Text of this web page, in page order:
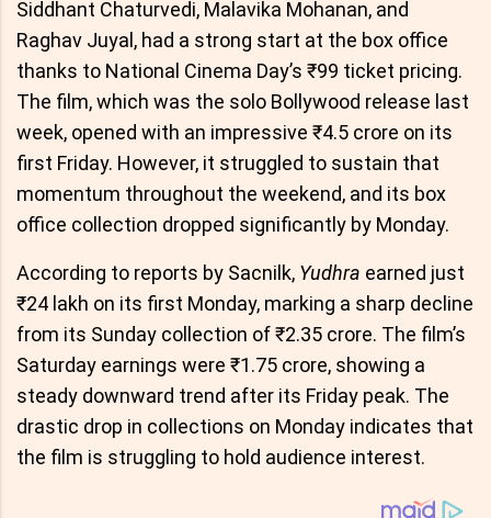
Siddhant Chaturvedi, Malavika Mohanan, and
Raghav Juyal, had a strong start at the box office
thanks to National Cinema Day’s ₹99 ticket pricing.
The film, which was the solo Bollywood release last
week, opened with an impressive ₹4.5 crore on its
first Friday. However, it struggled to sustain that
momentum throughout the weekend, and its box
office collection dropped significantly by Monday.
According to reports by Sacnilk, Yudhra earned just
₹24 lakh on its first Monday, marking a sharp decline
from its Sunday collection of ₹2.35 crore. The film’s
Saturday earnings were ₹1.75 crore, showing a
steady downward trend after its Friday peak. The
drastic drop in collections on Monday indicates that
the film is struggling to hold audience interest.